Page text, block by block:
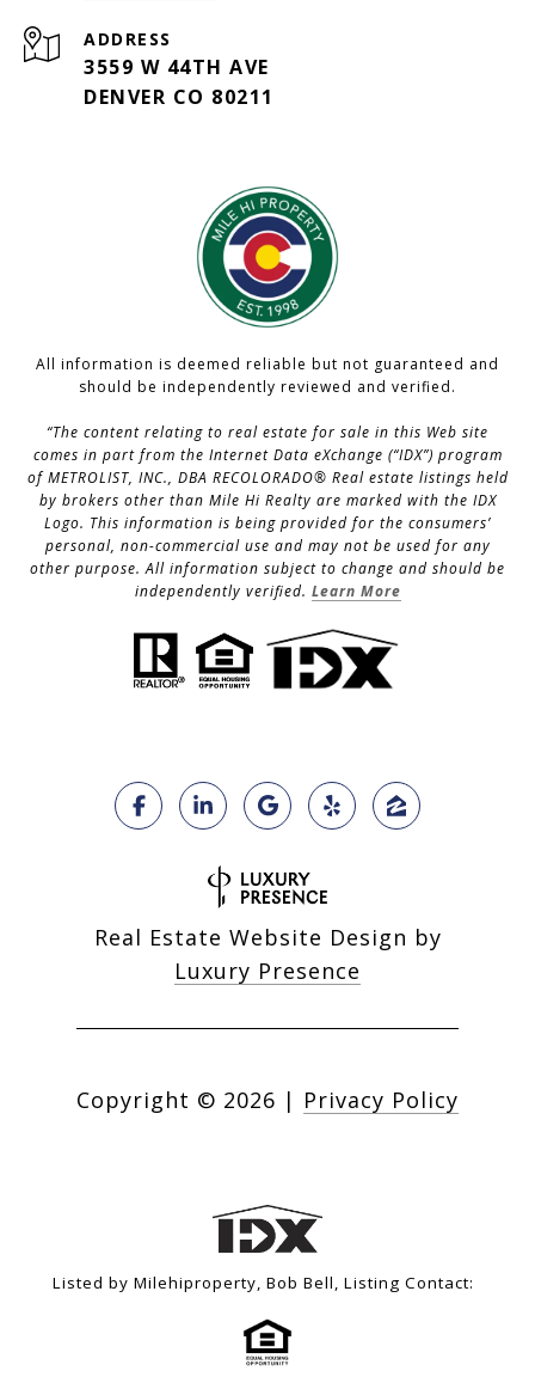
ADDRESS
3559 W 44TH AVE
DENVER CO 80211
All information is deemed reliable but not guaranteed and
should be independently reviewed and verified.
“The content relating to real estate for sale in this Web site
comes in part from the Internet Data eXchange (“IDX”) program
of METROLIST, INC., DBA RECOLORADO® Real estate listings held
by brokers other than Mile Hi Realty are marked with the IDX
Logo. This information is being provided for the consumers’
personal, non-commercial use and may not be used for any
other purpose. All information subject to change and should be
independently verified. Learn More
Real Estate Website Design by
Luxury Presence
Copyright © 2026 | Privacy Policy
Listed by Milehiproperty, Bob Bell, Listing Contact: